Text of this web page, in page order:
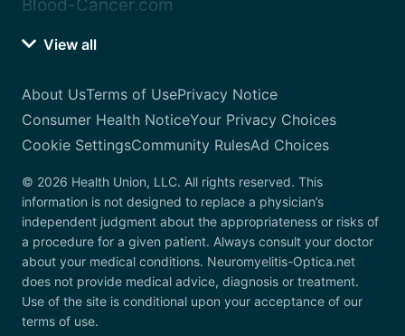
Blood-Cancer.com
View all
About UsTerms of UsePrivacy Notice
Consumer Health NoticeYour Privacy Choices
Cookie SettingsCommunity RulesAd Choices
© 2026 Health Union, LLC. All rights reserved. This
information is not designed to replace a physician’s
independent judgment about the appropriateness or risks of
a procedure for a given patient. Always consult your doctor
about your medical conditions. Neuromyelitis-Optica.net
does not provide medical advice, diagnosis or treatment.
Use of the site is conditional upon your acceptance of our
terms of use.